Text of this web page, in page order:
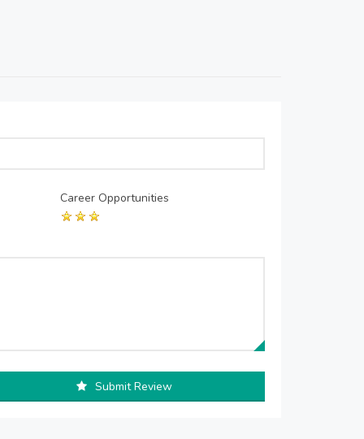
Career Opportunities
Submit Review